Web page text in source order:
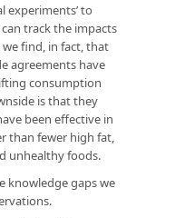
experiments’ to
track the impacts
find, in fact, that
agreements have
consumption
is that they
been effective in
than fewer high fat,
unhealthy foods.
knowledge gaps we